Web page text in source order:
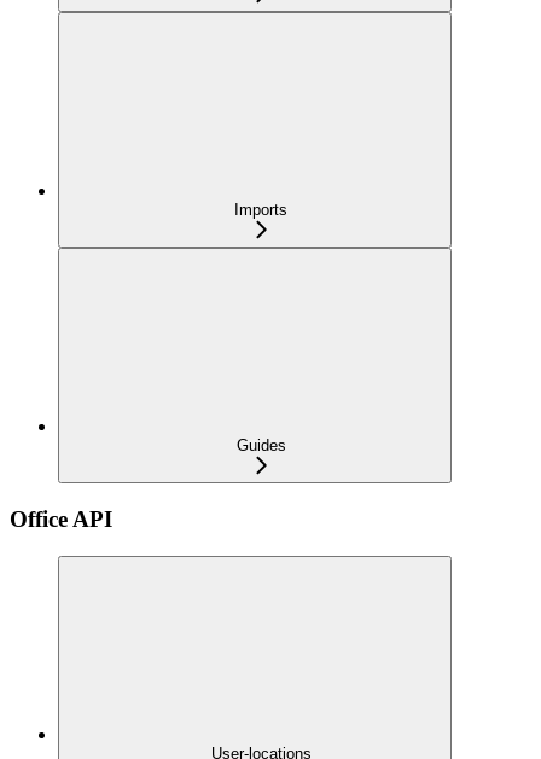
Imports
Guides
Office API
User-locations